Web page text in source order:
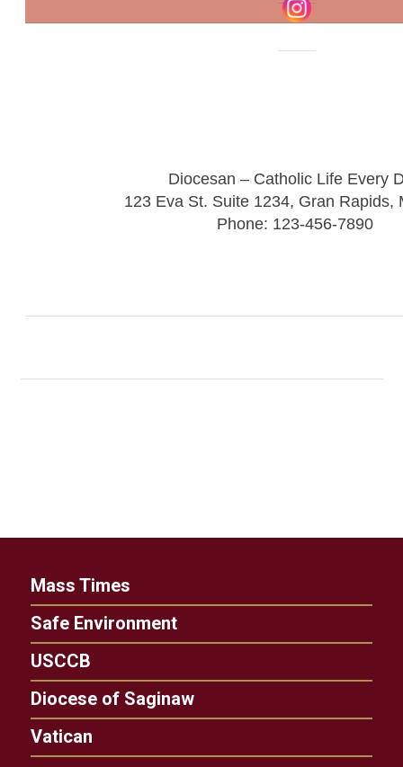
Diocesan – Catholic Life Every
123 Eva St. Suite 1234, Gran Rapids,
Phone: 123-456-7890
Mass Times
Safe Environment
USCCB
Diocese of Saginaw
Vatican